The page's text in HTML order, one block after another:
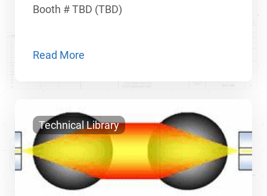
Booth # TBD (TBD)
Read More
Technical Library